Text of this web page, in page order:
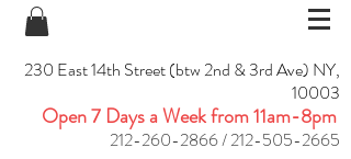
230 East 14th Street (btw 2nd & 3rd Ave) NY,
10003
Open 7 Days a Week from 11am-8pm
212-260-2866/212-505-2665